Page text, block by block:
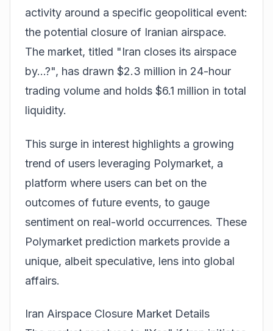
activity around a specific geopolitical event:
the potential closure of Iranian airspace.
The market, titled "Iran closes its airspace
by...?", has drawn $2.3 million in 24-hour
trading volume and holds $6.1 million in total
liquidity.
This surge in interest highlights a growing
trend of users leveraging Polymarket, a
platform where users can bet on the
outcomes of future events, to gauge
sentiment on real-world occurrences. These
Polymarket prediction markets provide a
unique, albeit speculative, lens into global
affairs.
Iran Airspace Closure Market Details